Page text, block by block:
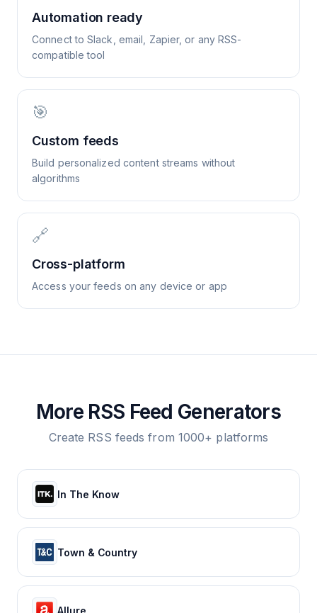
Automation ready
Connect to Slack, email, Zapier, or any RSS-
compatible tool
🎯
Custom feeds
Build personalized content streams without
algorithms
🔗
Cross-platform
Access your feeds on any device or app
More RSS Feed Generators
Create RSS feeds from 1000+ platforms
In The Know
Town & Country
Allure